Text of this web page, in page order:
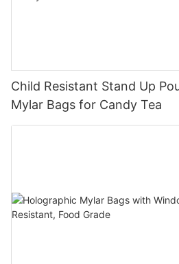
Child Resistant Stand Up
Mylar Bags for Candy Tea